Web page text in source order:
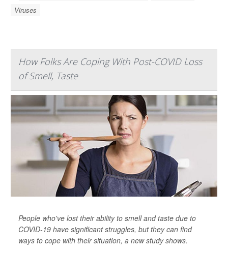
Viruses
How Folks Are Coping With Post-COVID Loss
of Smell, Taste
People who've lost their ability to smell and taste due to
COVID-19 have significant struggles, but they can find
ways to cope with their situation, a new study shows.